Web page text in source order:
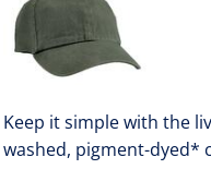
Keep it simple with the
washed, pigment-dyed*